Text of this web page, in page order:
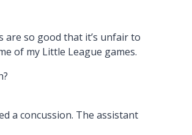
are so good that it’s unfair to
of my Little League games.
a concussion. The assistant